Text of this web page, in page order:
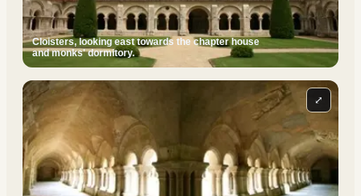
Cloisters, looking east towards the chapter house
and monks' dormitory.
⤢